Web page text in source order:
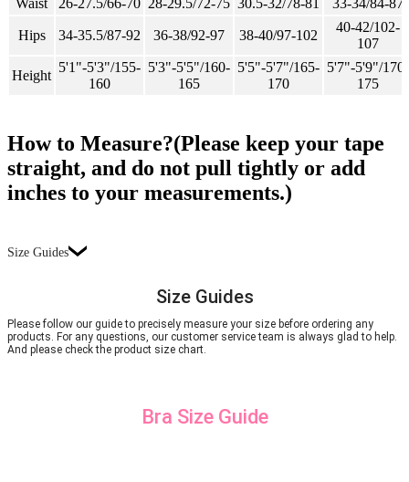
Waist 26-27.5/66-70 28-29.5/72-75 30.5-32/78-81 33-34/84-87
Hips 34-35.5/87-92 36-38/92-97 38-40/97-102
40-42/102-
107
Height
5'1"-5'3"/155-
160
5'3"-5'5"/160-
165
5'5"-5'7"/165-
170
5'7"-5'9"/170-
175
How to Measure?(Please keep your tape
straight, and do not pull tightly or add
inches to your measurements.)
Size Guides
Size Guides
Please follow our guide to precisely measure your size before ordering any
products. For any questions, our customer service team is always glad to help.
And please check the product size chart.
Bra Size Guide